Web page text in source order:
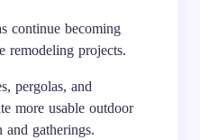
continue becoming
remodeling projects.
pergolas, and
more usable outdoor
gatherings.